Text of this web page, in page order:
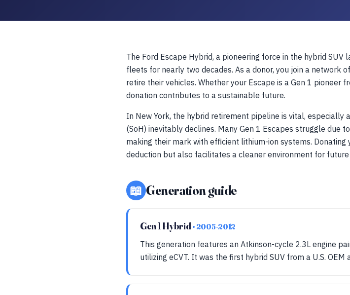
The Ford Escape Hybrid, a pioneering force in the hybrid
fleets for nearly two decades. As a donor, you join a network
retire their vehicles. Whether your Escape is a Gen 1 pioneer
donation contributes to a sustainable future.
In New York, the hybrid retirement pipeline is vital,
(SoH) inevitably declines. Many Gen 1 Escapes struggle due
making their mark with efficient lithium-ion systems.
deduction but also facilitates a cleaner environment for future
📖 Generation guide
Gen 1 Hybrid • 2005-2012
This generation features an Atkinson-cycle 2.3L engine
utilizing eCVT. It was the first hybrid SUV from a U.S. OEM